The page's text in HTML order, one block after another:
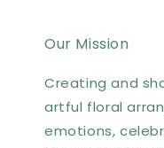
Our Mission
Creating and
artful floral
emotions,